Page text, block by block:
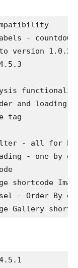
- countdown
version 1.0.2
and loading
tag
- all for
- one by
shortcode
- Order By